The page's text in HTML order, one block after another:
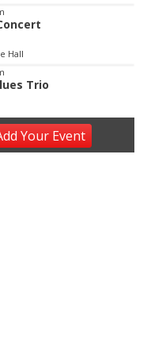
Hall
Trio
Concert Series
YourEvent